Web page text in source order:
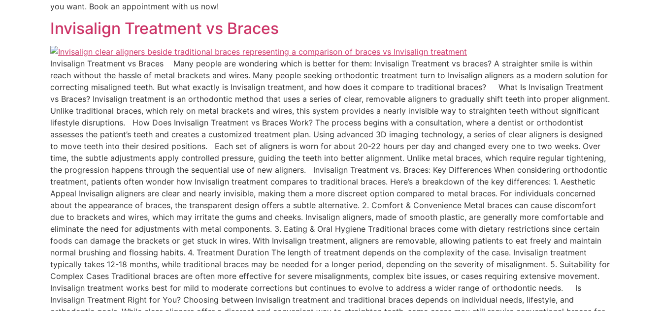
you want. Book an appointment with us now!
Invisalign Treatment vs Braces
Invisalign Treatment vs Braces Many people are wondering which is better for them: Invisalign Treatment vs braces? A straighter smile is within
reach without the hassle of metal brackets and wires. Many people seeking orthodontic treatment turn to Invisalign aligners as a modern solution for
correcting misaligned teeth. But what exactly is Invisalign treatment, and how does it compare to traditional braces? What Is Invisalign Treatment
vs Braces? Invisalign treatment is an orthodontic method that uses a series of clear, removable aligners to gradually shift teeth into proper alignment.
Unlike traditional braces, which rely on metal brackets and wires, this system provides a nearly invisible way to straighten teeth without significant
lifestyle disruptions. How Does Invisalign Treatment vs Braces Work? The process begins with a consultation, where a dentist or orthodontist
assesses the patient’s teeth and creates a customized treatment plan. Using advanced 3D imaging technology, a series of clear aligners is designed
to move teeth into their desired positions. Each set of aligners is worn for about 20-22 hours per day and changed every one to two weeks. Over
time, the subtle adjustments apply controlled pressure, guiding the teeth into better alignment. Unlike metal braces, which require regular tightening,
the progression happens through the sequential use of new aligners. Invisalign Treatment vs. Braces: Key Differences When considering orthodontic
treatment, patients often wonder how Invisalign treatment compares to traditional braces. Here’s a breakdown of the key differences: 1. Aesthetic
Appeal Invisalign aligners are clear and nearly invisible, making them a more discreet option compared to metal braces. For individuals concerned
about the appearance of braces, the transparent design offers a subtle alternative. 2. Comfort & Convenience Metal braces can cause discomfort
due to brackets and wires, which may irritate the gums and cheeks. Invisalign aligners, made of smooth plastic, are generally more comfortable and
eliminate the need for adjustments with metal components. 3. Eating & Oral Hygiene Traditional braces come with dietary restrictions since certain
foods can damage the brackets or get stuck in wires. With Invisalign treatment, aligners are removable, allowing patients to eat freely and maintain
normal brushing and flossing habits. 4. Treatment Duration The length of treatment depends on the complexity of the case. Invisalign treatment
typically takes 12-18 months, while traditional braces may be needed for a longer period, depending on the severity of misalignment. 5. Suitability for
Complex Cases Traditional braces are often more effective for severe misalignments, complex bite issues, or cases requiring extensive movement.
Invisalign treatment works best for mild to moderate corrections but continues to evolve to address a wider range of orthodontic needs. Is
Invisalign Treatment Right for You? Choosing between Invisalign treatment and traditional braces depends on individual needs, lifestyle, and